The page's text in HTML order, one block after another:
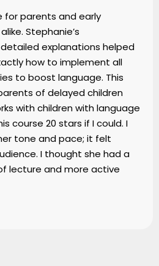
for parents and early
Stephanie’s
explanations helped
how to implement all
to boost language. This
of delayed children
with children with language
course 20 stars if I could. I
tone and pace; it felt
I thought she had a
lecture and more active